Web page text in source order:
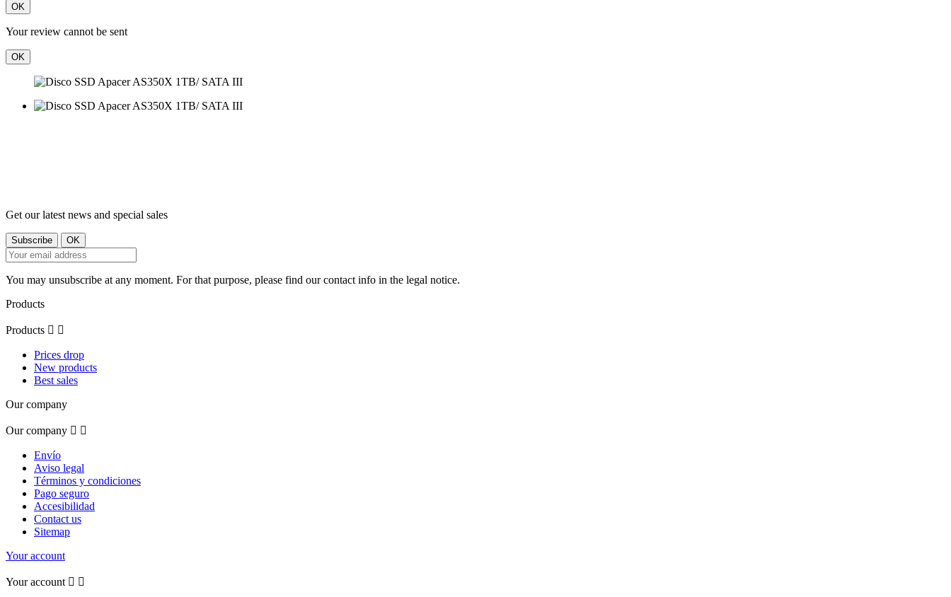
OK
Your review cannot be sent
OK
Get our latest news and special sales
You may unsubscribe at any moment. For that purpose, please find our contact info in the legal notice.
Products
Products  
Prices drop
New products
Best sales
Our company
Our company  
Envío
Aviso legal
Términos y condiciones
Pago seguro
Accesibilidad
Contact us
Sitemap
Your account
Your account  